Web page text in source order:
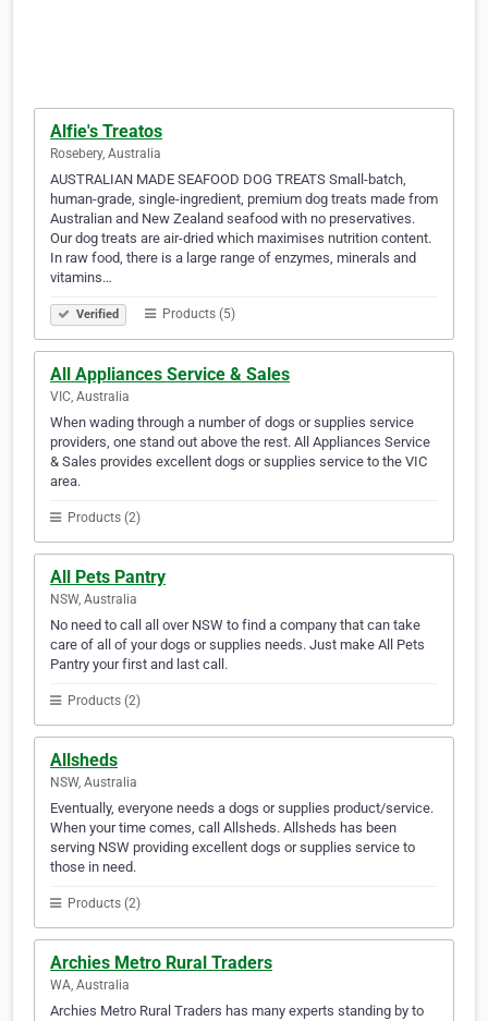
Alfie's Treatos
Rosebery, Australia
AUSTRALIAN MADE SEAFOOD DOG TREATS Small-batch,
human-grade, single-ingredient, premium dog treats made from
Australian and New Zealand seafood with no preservatives.
Our dog treats are air-dried which maximises nutrition content.
In raw food, there is a large range of enzymes, minerals and
vitamins…
Verified Products (5)
All Appliances Service & Sales
VIC, Australia
When wading through a number of dogs or supplies service
providers, one stand out above the rest. All Appliances Service
& Sales provides excellent dogs or supplies service to the VIC
area.
Products (2)
All Pets Pantry
NSW, Australia
No need to call all over NSW to find a company that can take
care of all of your dogs or supplies needs. Just make All Pets
Pantry your first and last call.
Products (2)
Allsheds
NSW, Australia
Eventually, everyone needs a dogs or supplies product/service.
When your time comes, call Allsheds. Allsheds has been
serving NSW providing excellent dogs or supplies service to
those in need.
Products (2)
Archies Metro Rural Traders
WA, Australia
Archies Metro Rural Traders has many experts standing by to